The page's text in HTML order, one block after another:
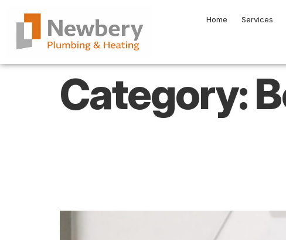
Home Services
Category: